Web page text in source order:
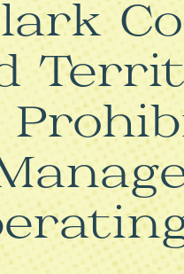
GUN SAFETY
IMMIGRATION
RACIAL EQUITY
VOTING RIGHTS AND
PROTECTION